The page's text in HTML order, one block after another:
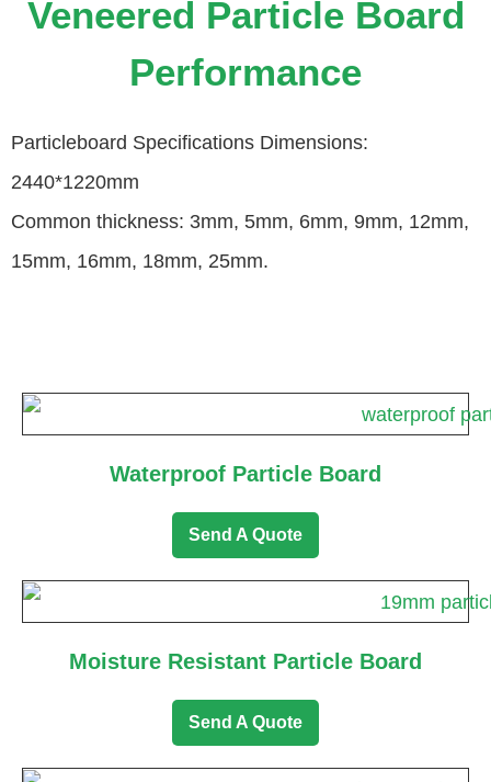
Veneered Particle Board
Performance
Particleboard Specifications Dimensions:
2440*1220mm
Common thickness: 3mm, 5mm, 6mm, 9mm, 12mm,
15mm, 16mm, 18mm, 25mm.
Waterproof Particle Board
Send A Quote
Moisture Resistant Particle Board
Send A Quote